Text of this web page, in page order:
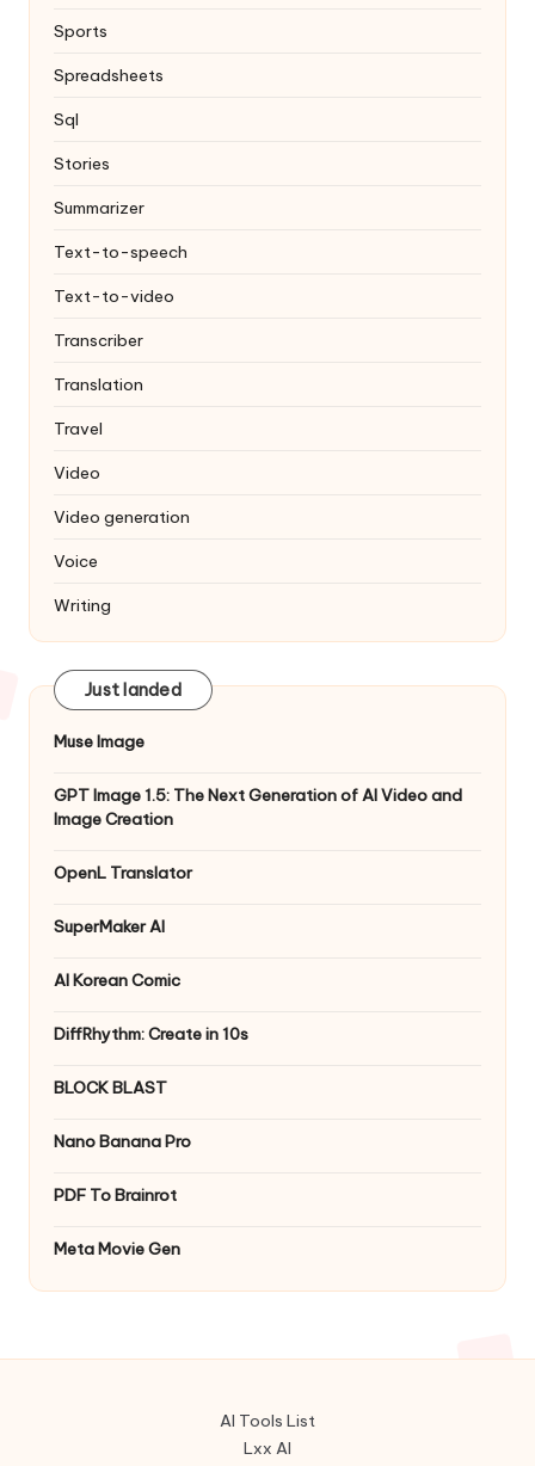
Sports
Spreadsheets
Sql
Stories
Summarizer
Text-to-speech
Text-to-video
Transcriber
Translation
Travel
Video
Video generation
Voice
Writing
Just landed
Muse Image
GPT Image 1.5: The Next Generation of AI Video and
Image Creation
OpenL Translator
SuperMaker AI
AI Korean Comic
DiffRhythm: Create in 10s
BLOCK BLAST
Nano Banana Pro
PDF To Brainrot
Meta Movie Gen
AI Tools List
Lxx AI